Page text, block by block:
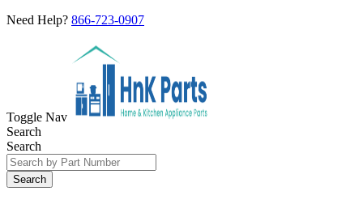
Need Help? 866-723-0907
Toggle Nav
Search
Search
Search